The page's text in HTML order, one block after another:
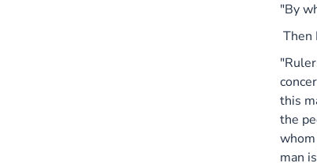
"By
Then
this
the
man